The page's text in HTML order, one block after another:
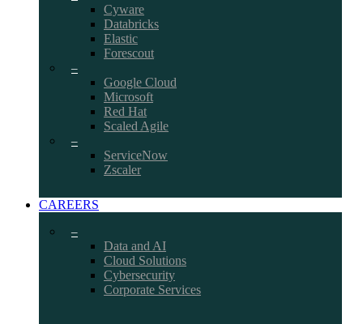
Cyware
Databricks
Elastic
Forescout
–
Google Cloud
Microsoft
Red Hat
Scaled Agile
–
ServiceNow
Zscaler
CAREERS
–
Data and AI
Cloud Solutions
Cybersecurity
Corporate Services